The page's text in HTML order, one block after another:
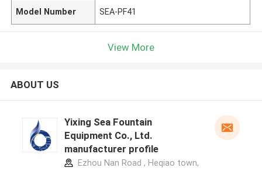
Model Number SEA-PF41
View More
ABOUT US
Yixing Sea Fountain
Equipment Co., Ltd.
manufacturer profile
Ezhou Nan Road , Heqiao town,